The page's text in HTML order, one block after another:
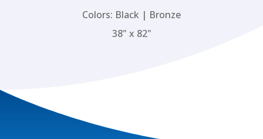
Colors: Black | Bronze
38" x 82"